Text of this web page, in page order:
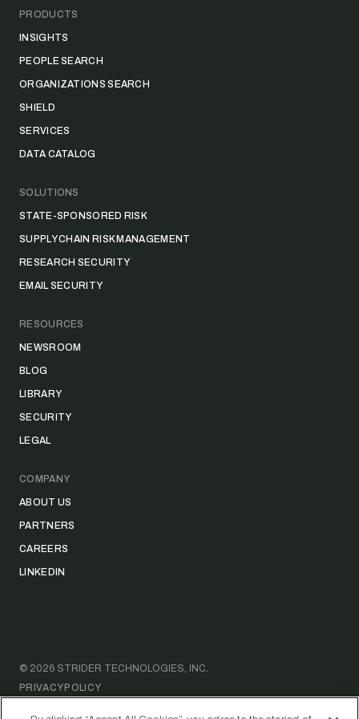
PRODUCTS
INSIGHTS
PEOPLE SEARCH
ORGANIZATIONS SEARCH
SHIELD
SERVICES
DATA CATALOG
SOLUTIONS
STATE-SPONSORED RISK
SUPPLY CHAIN RISK MANAGEMENT
RESEARCH SECURITY
EMAIL SECURITY
RESOURCES
NEWSROOM
BLOG
LIBRARY
SECURITY
LEGAL
COMPANY
ABOUT US
PARTNERS
CAREERS
LINKEDIN
© 2026 STRIDER TECHNOLOGIES, INC.
PRIVACY POLICY